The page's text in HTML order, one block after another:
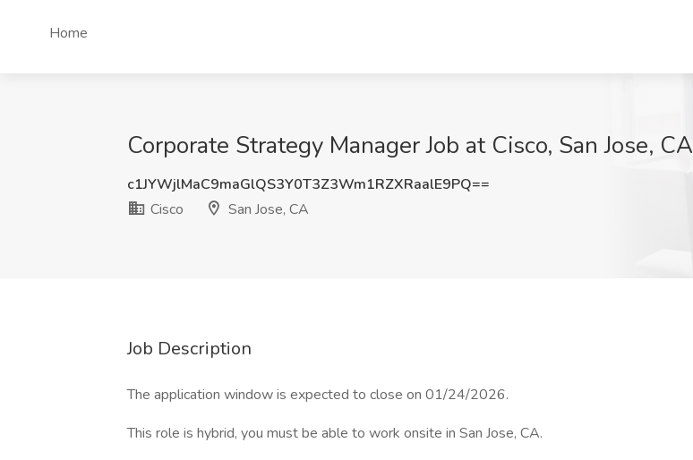
Home
Corporate Strategy Manager Job at Cisco, San Jose, CA
c1JYWjlMaC9maGlQS3Y0T3Z3Wm1RZXRaalE9PQ==
Cisco
San Jose, CA
Job Description
The application window is expected to close on 01/24/2026.
This role is hybrid, you must be able to work onsite in San Jose, CA.